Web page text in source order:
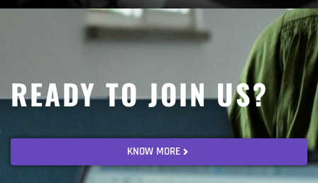
READY TO JOIN US?
KNOW MORE